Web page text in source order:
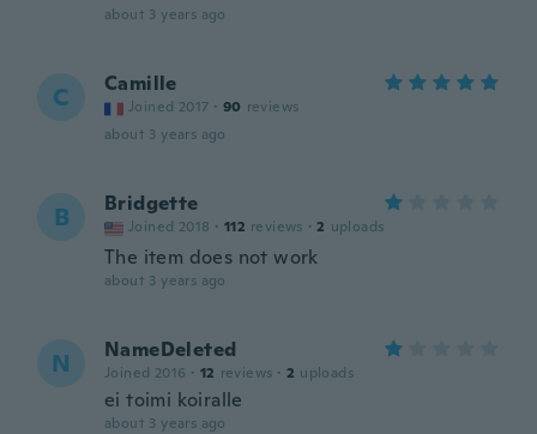
about 3 years ago
C Camille
Joined 2017 · 90 reviews
about 3 years ago
B Bridgette
Joined 2018 · 112 reviews · 2 uploads
The item does not work
about 3 years ago
N NameDeleted
Joined 2016 · 12 reviews · 2 uploads
ei toimi koiralle
about 3 years ago